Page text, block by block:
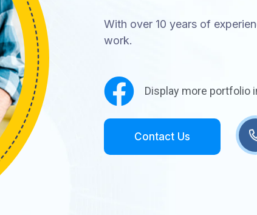
With over 10 years of
work.
Display more portfolio